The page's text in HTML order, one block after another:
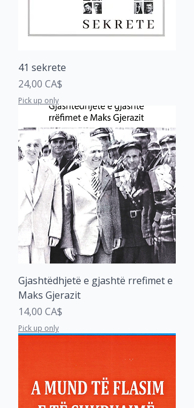
41 sekrete
Price
24,00 CA$
Pick up only
Gjashtëdhjetë e gjashtë rrefimet e
Maks Gjerazit
Price
14,00 CA$
Pick up only